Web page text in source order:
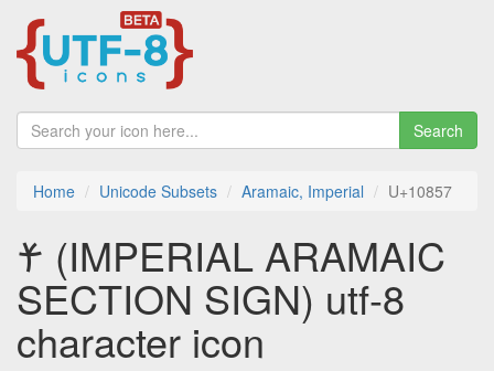
Search
Home Unicode Subsets Aramaic, Imperial U+10857
𐡗 (IMPERIAL ARAMAIC
SECTION SIGN) utf-8
character icon